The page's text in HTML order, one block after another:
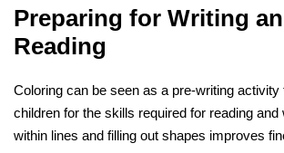
Preparing for Writing
Reading
Coloring can be seen as a pre-writing activity
children for the skills required for reading and
within lines and filling out shapes improves